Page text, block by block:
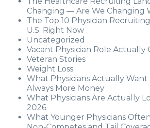
Changing — Are We Changing
The Top 10 Physician
U.S. Right Now
Uncategorized
Vacant Physician Role Actually
Veteran Stories
Weight Loss
What Physicians Actually Want
Always More Money
What Physicians Are Actually
2026
What Younger Physicians